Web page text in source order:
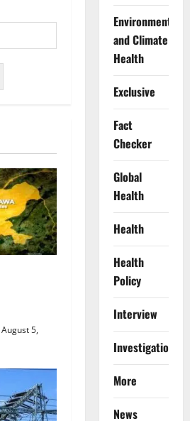
August 5,
Environment
and Climate
Health
Exclusive
Fact
Checker
Global
Health
Health
Health
Policy
Interview
Investigations
More
News